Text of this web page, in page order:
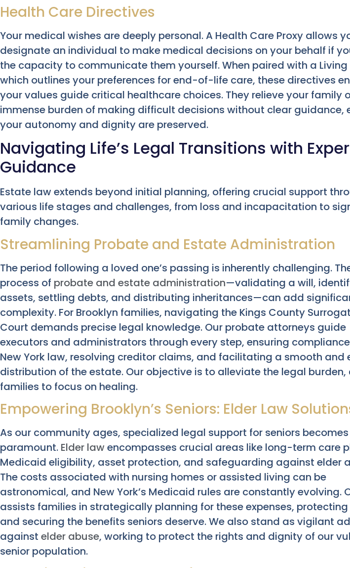
Health Care Directives
Your medical wishes are deeply personal. A Health Care Proxy allows
designate an individual to make medical decisions on your behalf if
the capacity to communicate them yourself. When paired with a Living
which outlines your preferences for end-of-life care, these directives
your values guide critical healthcare choices. They relieve your family
immense burden of making difficult decisions without clear guidance,
your autonomy and dignity are preserved.
Navigating Life’s Legal Transitions with
Guidance
Estate law extends beyond initial planning, offering crucial support
various life stages and challenges, from loss and incapacitation to
family changes.
Streamlining Probate and Estate Administration
The period following a loved one’s passing is inherently challenging.
process of probate and estate administration—validating a will,
assets, settling debts, and distributing inheritances—can add
complexity. For Brooklyn families, navigating the Kings County
Court demands precise legal knowledge. Our probate attorneys guide
executors and administrators through every step, ensuring
New York law, resolving creditor claims, and facilitating a smooth and
distribution of the estate. Our objective is to alleviate the legal burden,
families to focus on healing.
Empowering Brooklyn’s Seniors: Elder Law
As our community ages, specialized legal support for seniors becomes
paramount. Elder lawencompasses crucial areas like long-term care
Medicaid eligibility, asset protection, and safeguarding against elder
The costs associated with nursing homes or assisted living can be
astronomical, and New York’s Medicaid rules are constantly evolving.
assists families in strategically planning for these expenses,
and securing the benefits seniors deserve. We also stand as vigilant
against elder abuse, working to protect the rights and dignity of our
senior population.